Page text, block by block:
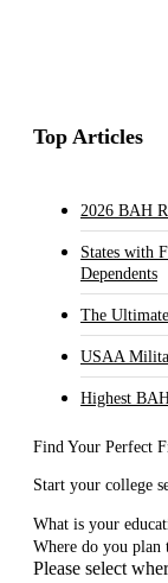
Top Articles
2026 BAH
States with
Dependents
The
USAA
Highest
Find Your Perfect
Start your college
What is your
Where do you plan
Please select